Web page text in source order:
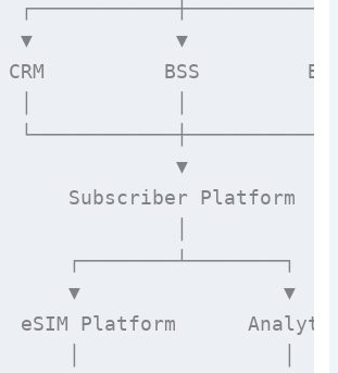
▼            ▼
CRM          BSS
▼
Subscriber Platform
┌────────┴────────┐
▼                 ▼
eSIM Platform